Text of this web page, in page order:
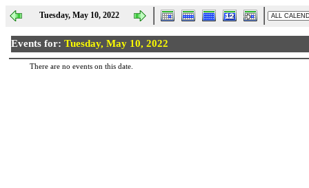
Tuesday, May 10, 2022
Events for: Tuesday, May 10, 2022
There are no events on this date.